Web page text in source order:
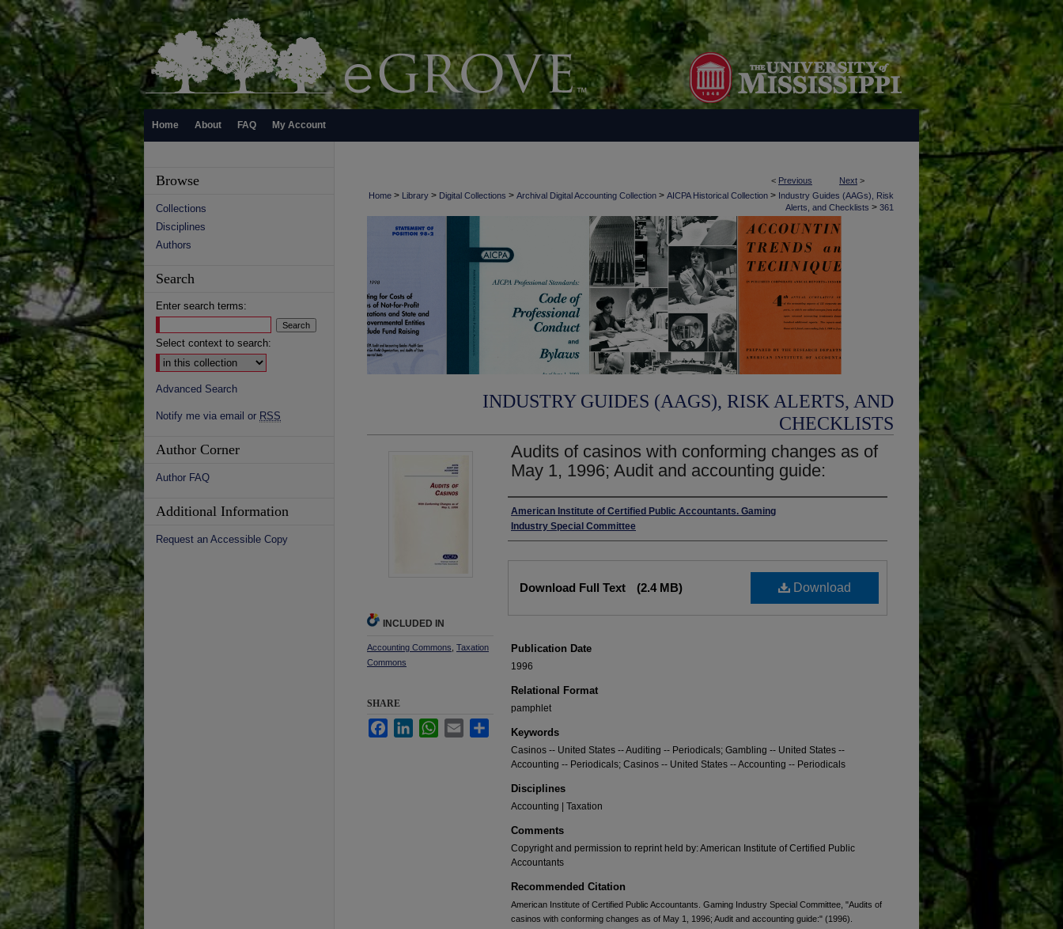
Home About FAQ My Account
< Previous Next >
Home > Library > Digital Collections > Archival Digital Accounting Collection > AICPA Historical Collection > Industry Guides (AAGs), Risk
Alerts, and Checklists > 361
INDUSTRY GUIDES (AAGS), RISK ALERTS, AND
CHECKLISTS
Audits of casinos with conforming changes as of
May 1, 1996; Audit and accounting guide:
Authors
American Institute of Certified Public Accountants. Gaming
Industry Special Committee
Download
Download Full Text (2.4 MB)
Publication Date
1996
Relational Format
pamphlet
Keywords
Casinos -- United States -- Auditing -- Periodicals; Gambling -- United States --
Accounting -- Periodicals; Casinos -- United States -- Accounting -- Periodicals
Disciplines
Accounting | Taxation
Comments
Copyright and permission to reprint held by: American Institute of Certified Public
Accountants
Recommended Citation
American Institute of Certified Public Accountants. Gaming Industry Special Committee, "Audits of
casinos with conforming changes as of May 1, 1996; Audit and accounting guide:" (1996).
INCLUDED IN
Accounting Commons Taxation
Commons
SHARE
FacebookLinkedInWhatsApp
Email
Browse
Collections
Disciplines
Authors
Search
Enter search terms:
Select context to search:
Advanced Search
Notify me via email or RSS
Author Corner
Author FAQ
Additional Information
Request an Accessible Copy